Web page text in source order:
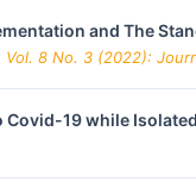
and The
8 No. 3 (2022):
19 while